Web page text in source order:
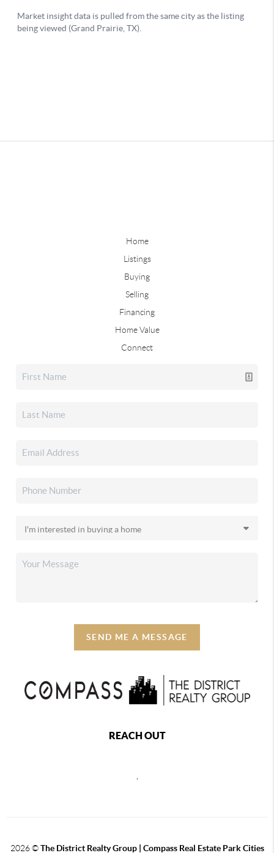
Home
Listings
Buying
Selling
Financing
Home Value
Connect
SEND ME A MESSAGE
REACH OUT
2026©The District Realty Group | Compass Real Estate Park Cities